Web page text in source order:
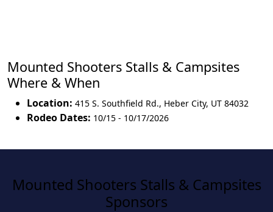
Mounted Shooters Stalls & Campsites
Where & When
Location: 415 S. Southfield Rd., Heber City, UT 84032
Rodeo Dates: 10/15 - 10/17/2026
Mounted Shooters Stalls & Campsites
Sponsors